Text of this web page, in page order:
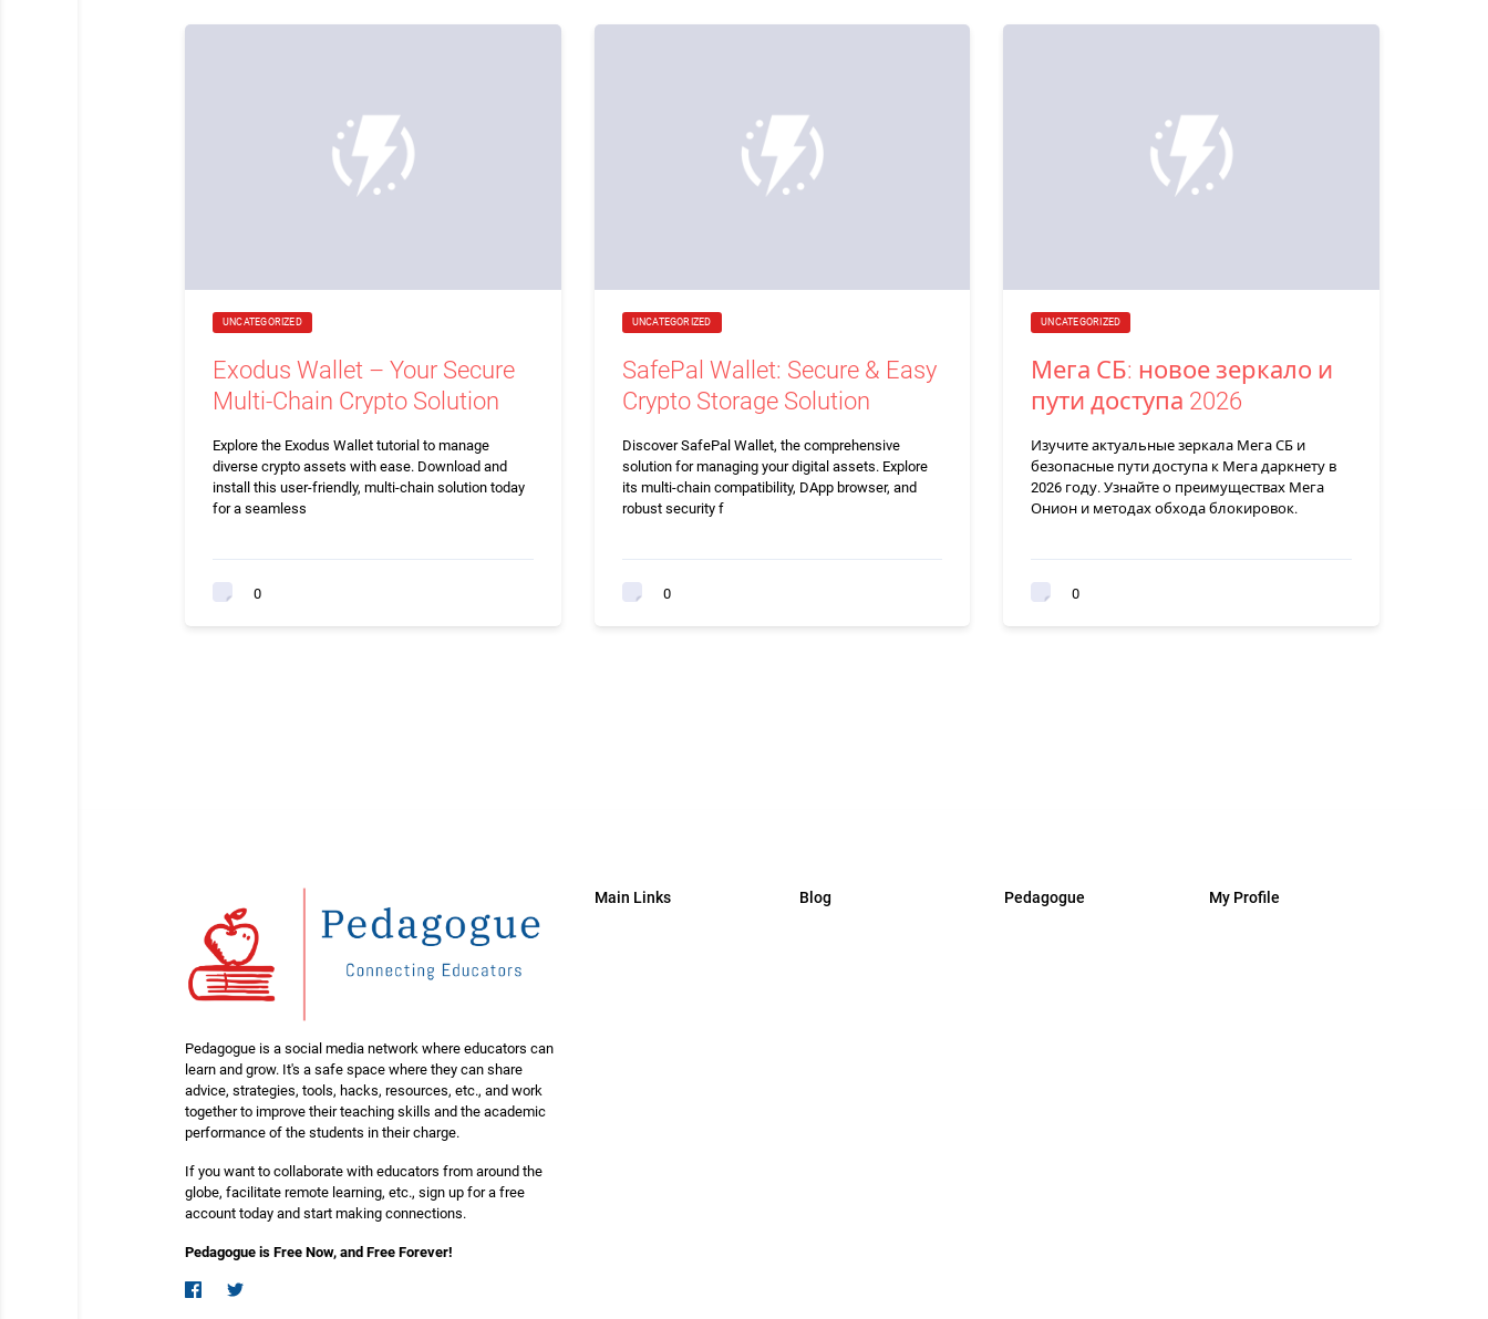
UNCATEGORIZED
Exodus Wallet – Your Secure
Multi-Chain Crypto Solution
Explore the Exodus Wallet tutorial to manage
diverse crypto assets with ease. Download and
install this user-friendly, multi-chain solution today
for a seamless
0
UNCATEGORIZED
SafePal Wallet: Secure & Easy
Crypto Storage Solution
Discover SafePal Wallet, the comprehensive
solution for managing your digital assets. Explore
its multi-chain compatibility, DApp browser, and
robust security f
0
UNCATEGORIZED
Мега СБ: новое зеркало и
пути доступа 2026
Изучите актуальные зеркала Мега СБ и
безопасные пути доступа к Мега даркнету в
2026 году. Узнайте о преимуществах Мега
Онион и методах обхода блокировок.
0
Pedagogue is a social media network where educators can
learn and grow. It's a safe space where they can share
advice, strategies, tools, hacks, resources, etc., and work
together to improve their teaching skills and the academic
performance of the students in their charge.
If you want to collaborate with educators from around the
globe, facilitate remote learning, etc., sign up for a free
account today and start making connections.
Pedagogue is Free Now, and Free Forever!
Main Links Blog Pedagogue My Profile